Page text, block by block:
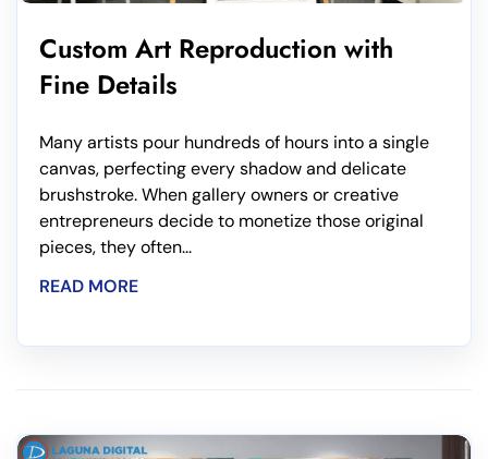
Custom Art Reproduction with
Fine Details
Many artists pour hundreds of hours into a single
canvas, perfecting every shadow and delicate
brushstroke. When gallery owners or creative
entrepreneurs decide to monetize those original
pieces, they often...
READ MORE